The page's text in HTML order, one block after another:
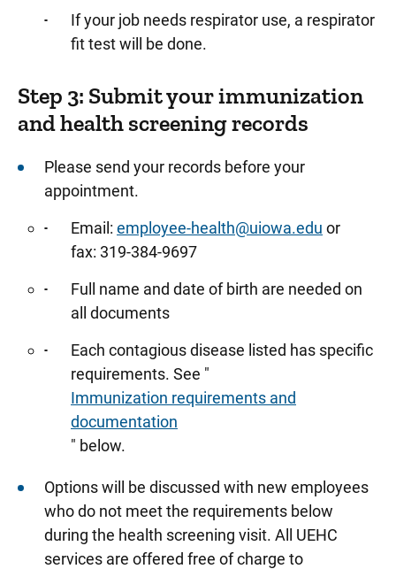
If your job needs respirator use, a respirator
fit test will be done.
Step 3: Submit your immunization
and health screening records
Please send your records before your
appointment.
Email: employee-health@uiowa.edu or
fax: 319-384-9697
Full name and date of birth are needed on
all documents
Each contagious disease listed has specific
requirements. See "
Immunization requirements and
documentation
" below.
Options will be discussed with new employees
who do not meet the requirements below
during the health screening visit. All UEHC
services are offered free of charge to